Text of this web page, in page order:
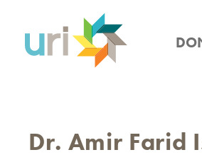
content
Dr. Amir Farid